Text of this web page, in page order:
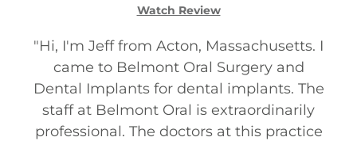
Watch Review
"Hi, I'm Jeff from Acton, Massachusetts. I
came to Belmont Oral Surgery and
Dental Implants for dental implants. The
staff at Belmont Oral is extraordinarily
professional. The doctors at this practice